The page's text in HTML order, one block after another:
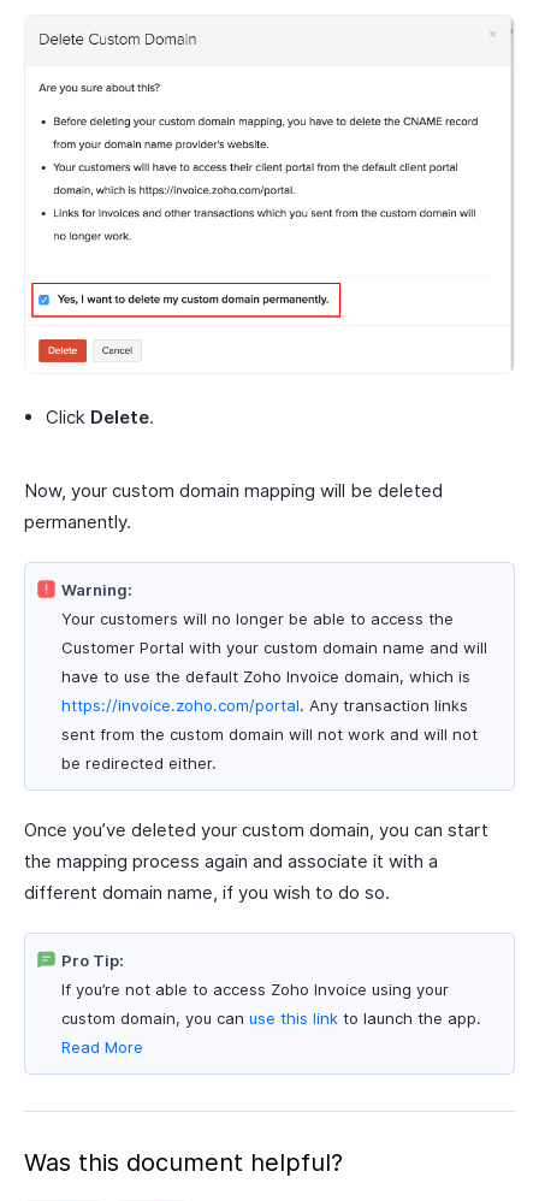
Click Delete.
Now, your custom domain mapping will be deleted
permanently.
Warning:
Your customers will no longer be able to access the
Customer Portal with your custom domain name and will
have to use the default Zoho Invoice domain, which is
https://invoice.zoho.com/portal. Any transaction links
sent from the custom domain will not work and will not
be redirected either.
Once you’ve deleted your custom domain, you can start
the mapping process again and associate it with a
different domain name, if you wish to do so.
Pro Tip:
If you’re not able to access Zoho Invoice using your
custom domain, you can use this link to launch the app.
Read More
Was this document helpful?